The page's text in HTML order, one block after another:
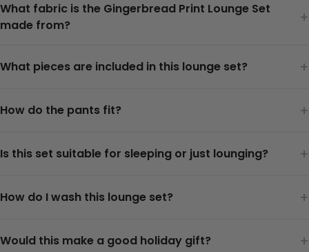
What fabric is the Gingerbread Print Lounge Set
made from?
+
What pieces are included in this lounge set? +
How do the pants fit? +
Is this set suitable for sleeping or just lounging? +
How do I wash this lounge set? +
Would this make a good holiday gift? +